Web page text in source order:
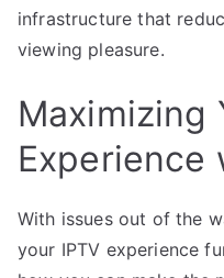
infrastructure that
viewing pleasure.
Maximizing
Experience
With issues out of the
your IPTV experience